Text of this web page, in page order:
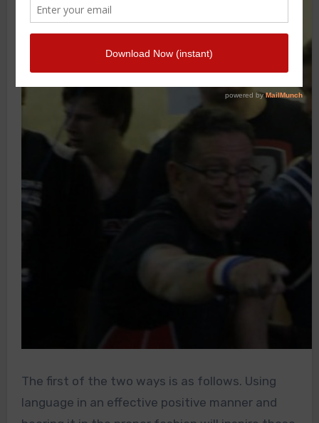
The first of the two ways is as follows. Using
language in an effective positive manner and